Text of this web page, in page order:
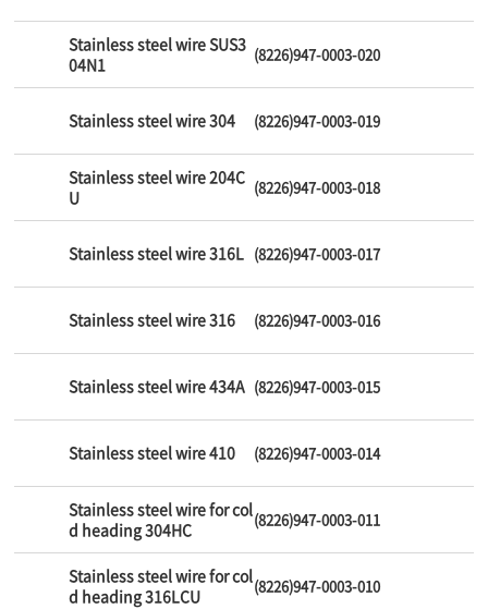
Stainless steel wire SUS3
04N1
(8226)947-0003-020
Stainless steel wire 304 (8226)947-0003-019
Stainless steel wire 204C
U
(8226)947-0003-018
Stainless steel wire 316L (8226)947-0003-017
Stainless steel wire 316 (8226)947-0003-016
Stainless steel wire 434A (8226)947-0003-015
Stainless steel wire 410 (8226)947-0003-014
Stainless steel wire for col
d heading 304HC
(8226)947-0003-011
Stainless steel wire for col
d heading 316LCU
(8226)947-0003-010